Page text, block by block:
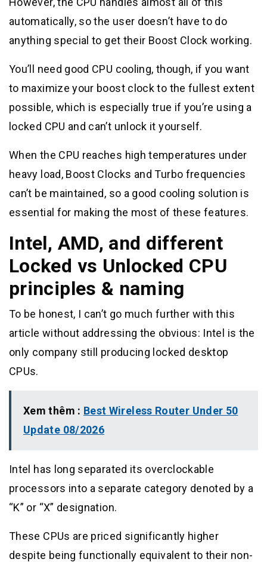
automatically, so the user doesn’t have to do
anything special to get their Boost Clock working.
You’ll need good CPU cooling, though, if you want
to maximize your boost clock to the fullest extent
possible, which is especially true if you’re using a
locked CPU and can’t unlock it yourself.
When the CPU reaches high temperatures under
heavy load, Boost Clocks and Turbo frequencies
can’t be maintained, so a good cooling solution is
essential for making the most of these features.
Intel, AMD, and different
Locked vs Unlocked CPU
principles & naming
To be honest, I can’t go much further with this
article without addressing the obvious: Intel is the
only company still producing locked desktop
CPUs.
Xem thêm : Best Wireless Router Under 50
Update 08/2026
Intel has long separated its overclockable
processors into a separate category denoted by a
“K” or “X” designation.
These CPUs are priced significantly higher
despite being functionally equivalent to their non-